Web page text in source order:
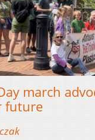
march
future